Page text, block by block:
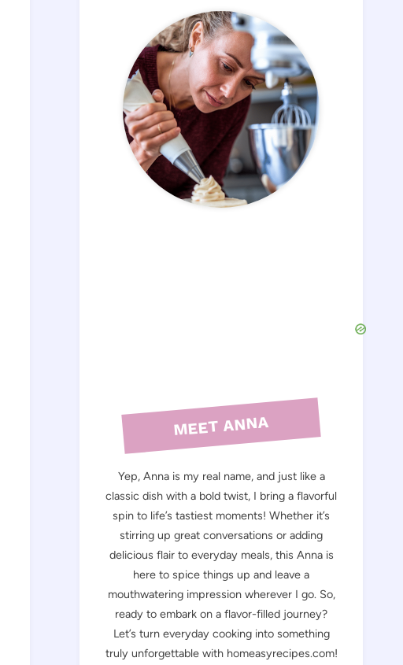
MEET ANNA
Yep, Anna is my real name, and just like a
classic dish with a bold twist, I bring a flavorful
spin to life’s tastiest moments! Whether it’s
stirring up great conversations or adding
delicious flair to everyday meals, this Anna is
here to spice things up and leave a
mouthwatering impression wherever I go. So,
ready to embark on a flavor-filled journey?
Let’s turn everyday cooking into something
truly unforgettable with homeasyrecipes.com!